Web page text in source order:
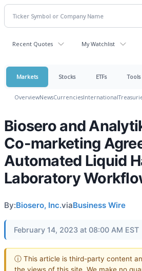
Recent Quotes My Watchlist
Markets Stocks ETFs Tools
OverviewNewsCurrenciesInternational
Biosero and
Co-marketing
Automated Liquid
Laboratory
By:Biosero, Inc.viaBusiness Wire
February 14, 2023 at 08:00 AM EST
ⓘ This article is third-party content
the views of this site. We make no